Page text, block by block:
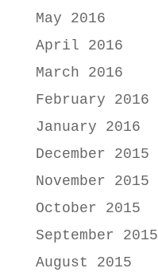
May 2016
April 2016
March 2016
February 2016
January 2016
December 2015
November 2015
October 2015
September 2015
August 2015